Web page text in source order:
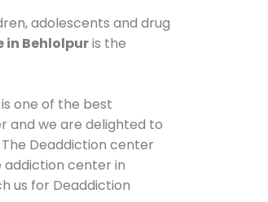
adolescents and drug
in Behlolpuris the
one of the best
and we are delighted to
Deaddiction center
addiction center in
us for Deaddiction